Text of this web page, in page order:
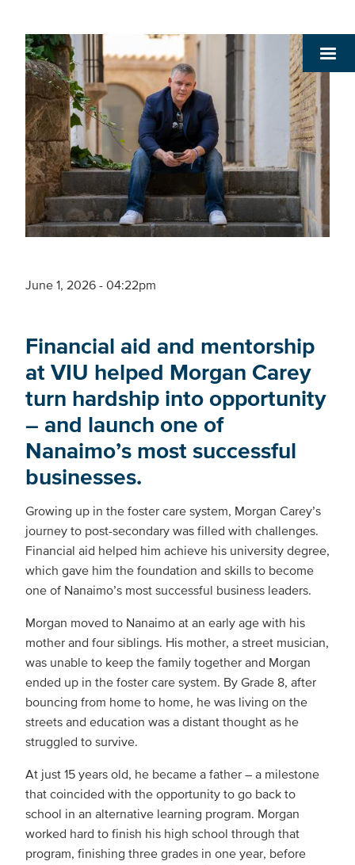
June 1, 2026 - 04:22pm
Financial aid and mentorship
at VIU helped Morgan Carey
turn hardship into opportunity
– and launch one of
Nanaimo’s most successful
businesses.
Growing up in the foster care system, Morgan Carey’s
journey to post-secondary was filled with challenges.
Financial aid helped him achieve his university degree,
which gave him the foundation and skills to become
one of Nanaimo’s most successful business leaders.
Morgan moved to Nanaimo at an early age with his
mother and four siblings. His mother, a street musician,
was unable to keep the family together and Morgan
ended up in the foster care system. By Grade 8, after
bouncing from home to home, he was living on the
streets and education was a distant thought as he
struggled to survive.
At just 15 years old, he became a father – a milestone
that coincided with the opportunity to go back to
school in an alternative learning program. Morgan
worked hard to finish his high school through that
program, finishing three grades in one year, before